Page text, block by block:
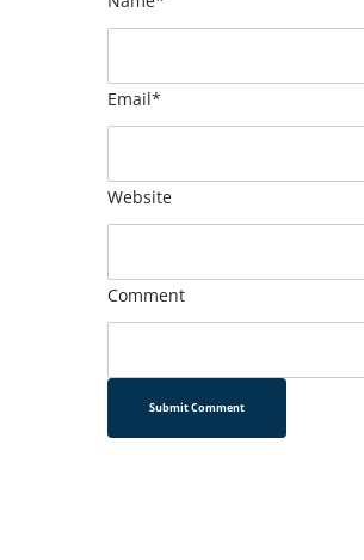
Email*
Website
Comment
Submit Comment